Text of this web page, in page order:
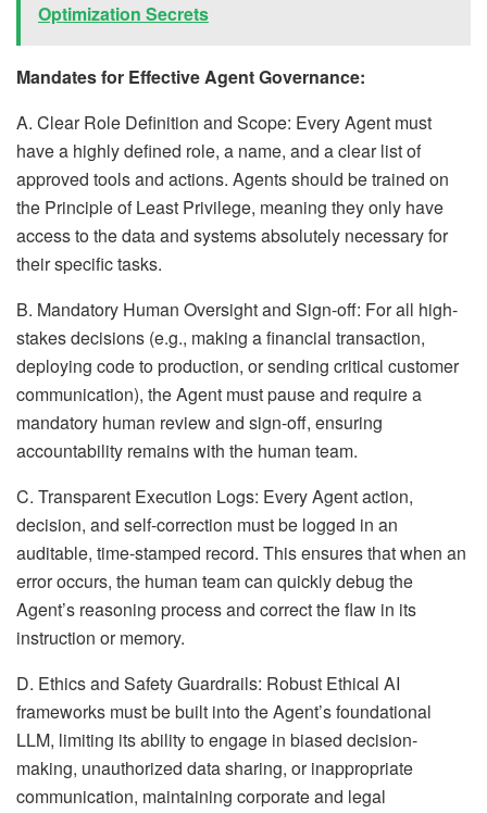
Optimization Secrets
Mandates for Effective Agent Governance:
A. Clear Role Definition and Scope: Every Agent must
have a highly defined role, a name, and a clear list of
approved tools and actions. Agents should be trained on
the Principle of Least Privilege, meaning they only have
access to the data and systems absolutely necessary for
their specific tasks.
B. Mandatory Human Oversight and Sign-off: For all high-
stakes decisions (e.g., making a financial transaction,
deploying code to production, or sending critical customer
communication), the Agent must pause and require a
mandatory human review and sign-off, ensuring
accountability remains with the human team.
C. Transparent Execution Logs: Every Agent action,
decision, and self-correction must be logged in an
auditable, time-stamped record. This ensures that when an
error occurs, the human team can quickly debug the
Agent’s reasoning process and correct the flaw in its
instruction or memory.
D. Ethics and Safety Guardrails: Robust Ethical AI
frameworks must be built into the Agent’s foundational
LLM, limiting its ability to engage in biased decision-
making, unauthorized data sharing, or inappropriate
communication, maintaining corporate and legal